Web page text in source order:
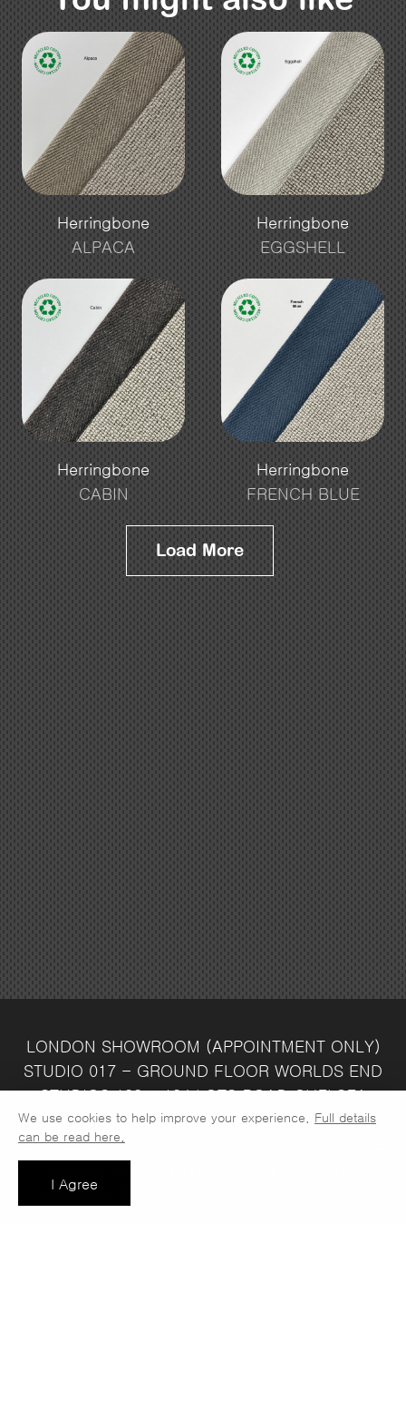
I Agree
We use cookies to help improve your experience. Full details
can be read here.
Herringbone
ALPACA
Herringbone
EGGSHELL
Herringbone
CABIN
Herringbone
FRENCH BLUE
Load More
LONDON SHOWROOM (APPOINTMENT ONLY)
STUDIO 017 - GROUND FLOOR WORLDS END
STUDIOS132 - 134 LOTS ROADCHELSEA
LONDONSW10 ORJ WAREHOUSE & SALES
OFFICEUNIT 3C
DURHAM